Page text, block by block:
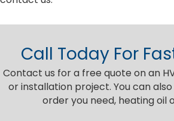
Call Today For
Contact us for a free quote on an
or installation project. You can
order you need, heating oil